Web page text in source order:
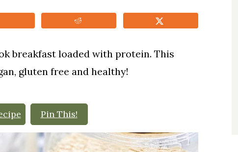
breakfast loaded with protein. This
gluten free and healthy!
Pin This!